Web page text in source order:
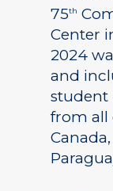
75th
Center
2024
and
student
from all